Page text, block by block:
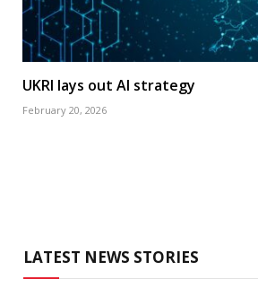
UKRI lays out AI strategy
February 20, 2026
LATEST NEWS STORIES